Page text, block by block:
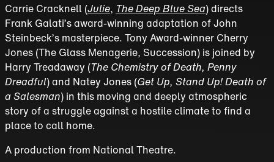
Carrie Cracknell (Julie, The Deep Blue Sea) directs
Frank Galati’s award-winning adaptation of John
Steinbeck’s masterpiece. Tony Award-winner Cherry
Jones (The Glass Menagerie, Succession) is joined by
Harry Treadaway (The Chemistry of Death, Penny
Dreadful) and Natey Jones (Get Up, Stand Up! Death of
a Salesman) in this moving and deeply atmospheric
story of a struggle against a hostile climate to find a
place to call home.
A production from National Theatre.